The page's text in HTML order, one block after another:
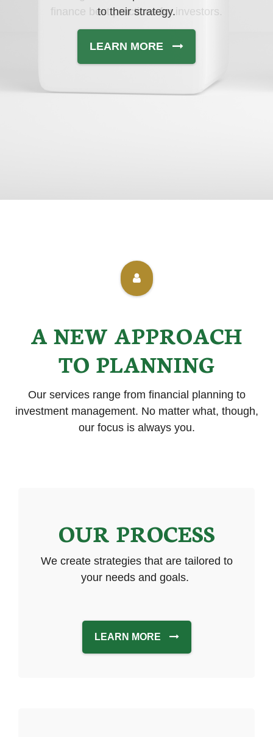
to their strategy.
LEARN MORE
finance best practices for investors.
LEARN MORE
A NEW APPROACH
TO PLANNING
Our services range from financial planning to
investment management. No matter what, though,
our focus is always you.
OUR PROCESS
We create strategies that are tailored to
your needs and goals.
LEARN MORE